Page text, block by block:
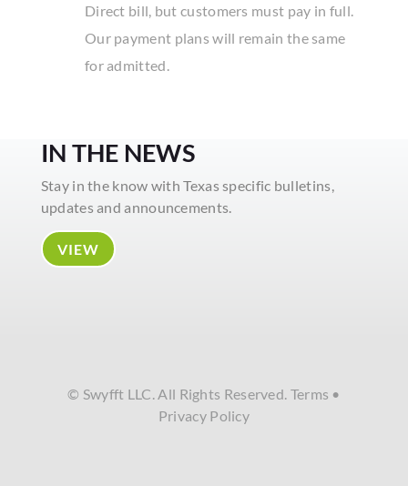
Direct bill, but customers must pay in full.
Our payment plans will remain the same
for admitted.
IN THE NEWS
Stay in the know with Texas specific bulletins,
updates and announcements.
VIEW
© Swyfft LLC. All Rights Reserved. Terms •
Privacy Policy